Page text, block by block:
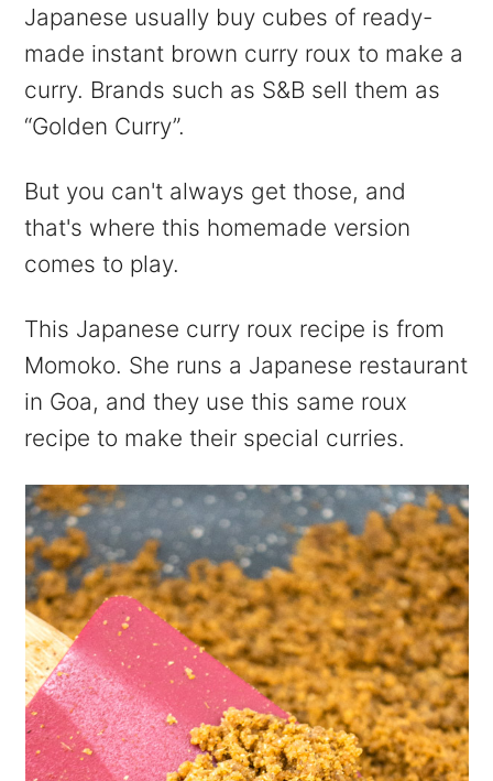
Japanese usually buy cubes of ready-
made instant brown curry roux to make a
curry. Brands such as S&B sell them as
“Golden Curry”.
But you can't always get those, and
that's where this homemade version
comes to play.
This Japanese curry roux recipe is from
Momoko. She runs a Japanese restaurant
in Goa, and they use this same roux
recipe to make their special curries.